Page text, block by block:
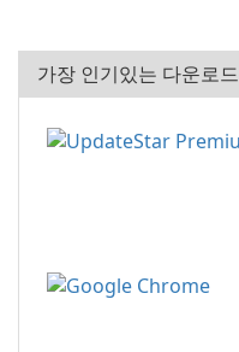
가장 인기있는 다운로드